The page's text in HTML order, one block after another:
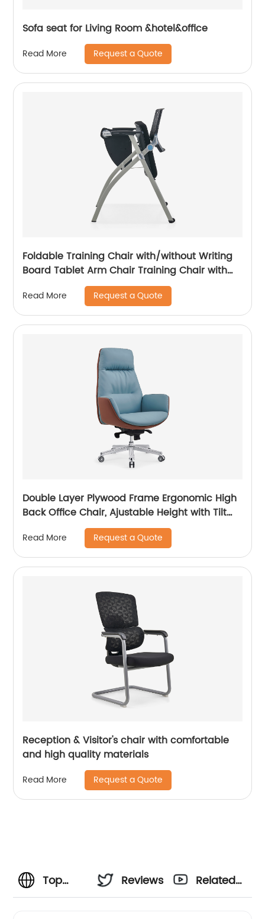
Sofa seat for Living Room &hotel&office
Read More Request a Quote
Foldable Training Chair with/without Writing
Board Tablet Arm Chair Training Chair with
Tablet Armrest
Read More Request a Quote
Double Layer Plywood Frame Ergonomic High
Back Office Chair, Ajustable Height with Tilt
Lock Function
Read More Request a Quote
Reception & Visitor's chair with comfortable
and high quality materials
Read More Request a Quote
Top
Reviews
Related